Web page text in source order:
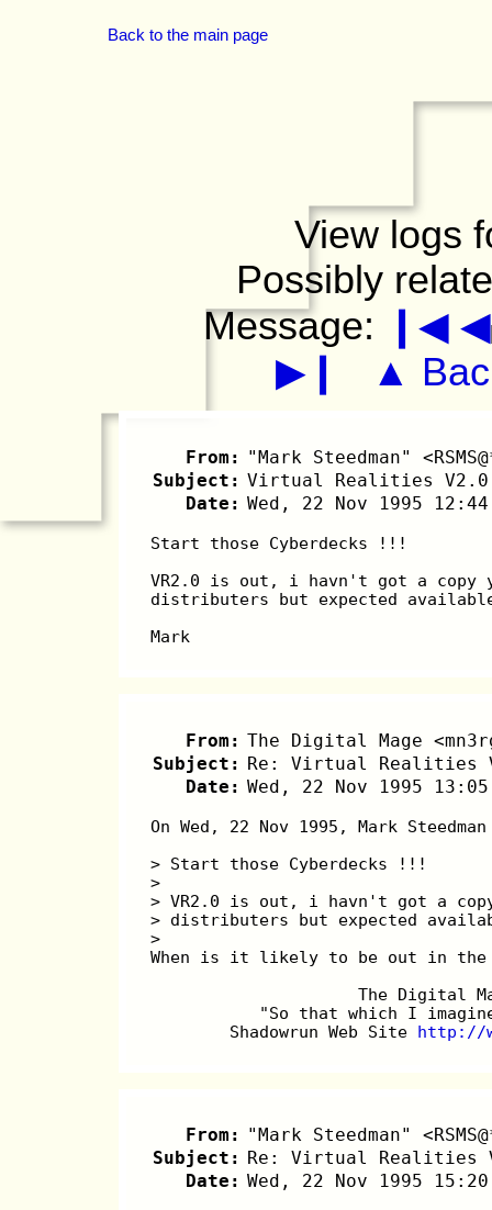
Back to the main page
View logs
Possibly
Message:
❙◀ ◀
▶❙
▲
From: "Mark Steedman"
Subject: Virtual Realities V2.0
Date: Wed, 22 Nov 1995
Start those Cyberdecks !!!
VR2.0 is out, i havn't got a
distributers but expected
Mark
From: The Digital Mage
Subject: Re: Virtual Realities
Date: Wed, 22 Nov 1995
On Wed, 22 Nov 1995, Mark
> Start those Cyberdecks !!!
>
> VR2.0 is out, i havn't got a
> distributers but expected
>
When is it likely to be out in the
The Digital
"So that which I
	Shadowrun Web Site
http://
From: "Mark Steedman"
Subject: Re: Virtual Realities
Date: Wed, 22 Nov 1995